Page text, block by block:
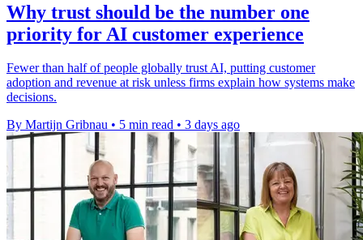
Why trust should be the number one
priority for AI customer experience
Fewer than half of people globally trust AI, putting customer
adoption and revenue at risk unless firms explain how systems make
decisions.
By Martijn Gribnau • 5 min read • 3 days ago